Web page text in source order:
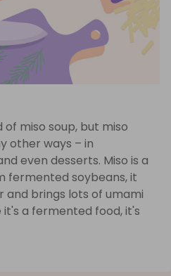
miso soup, but miso
other ways – in
even desserts. Miso is a
fermented soybeans, it
and brings lots of umami
it's a fermented food, it's